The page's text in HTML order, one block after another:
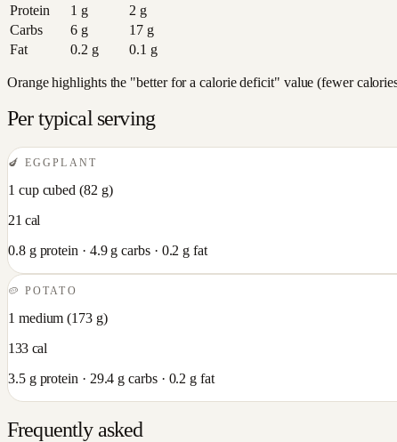
Protein
1 g 2 g
Carbs
6g 17g
Fat
0.2 g 0.1 g
Orange highlights the "better for a calorie deficit" value (fewer
Per typical serving
🍆 EGGPLANT
1 cup cubed (82 g)
21 cal
0.8g protein · 4.9g carbs · 0.2 g fat
🥔POTATO
1 medium (173g)
133 cal
3.5g protein · 29.4 g carbs · 0.2 g fat
Frequently asked